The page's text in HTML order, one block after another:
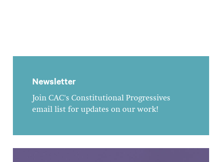
Newsletter
Join CAC's Constitutional Progressives
email list for updates on our work!